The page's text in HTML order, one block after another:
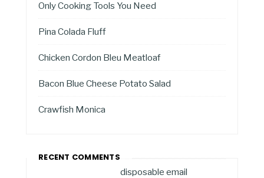
Only Cooking Tools You Need
Pina Colada Fluff
Chicken Cordon Bleu Meatloaf
Bacon Blue Cheese Potato Salad
Crawfish Monica
RECENT COMMENTS
disposable email